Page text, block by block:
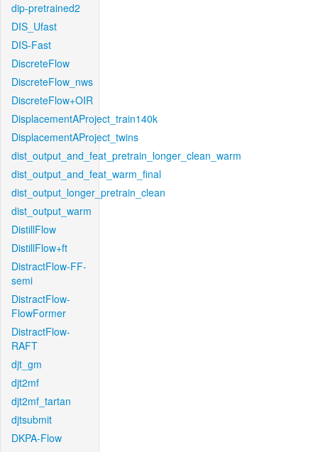
dip-pretrained2
DIS_Ufast
DIS-Fast
DiscreteFlow
DiscreteFlow_nws
DiscreteFlow+OIR
DisplacementAProject_train140k
DisplacementAProject_twins
dist_output_and_feat_pretrain_longer_clean_warm
dist_output_and_feat_warm_final
dist_output_longer_pretrain_clean
dist_output_warm
DistillFlow
DistillFlow+ft
DistractFlow-FF-
semi
DistractFlow-
FlowFormer
DistractFlow-
RAFT
djt_gm
djt2mf
djt2mf_tartan
djtsubmit
DKPA-Flow